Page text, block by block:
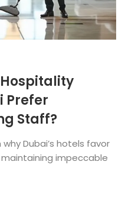
Prefer
Staff?
Dubai’s hotels favor
impeccable